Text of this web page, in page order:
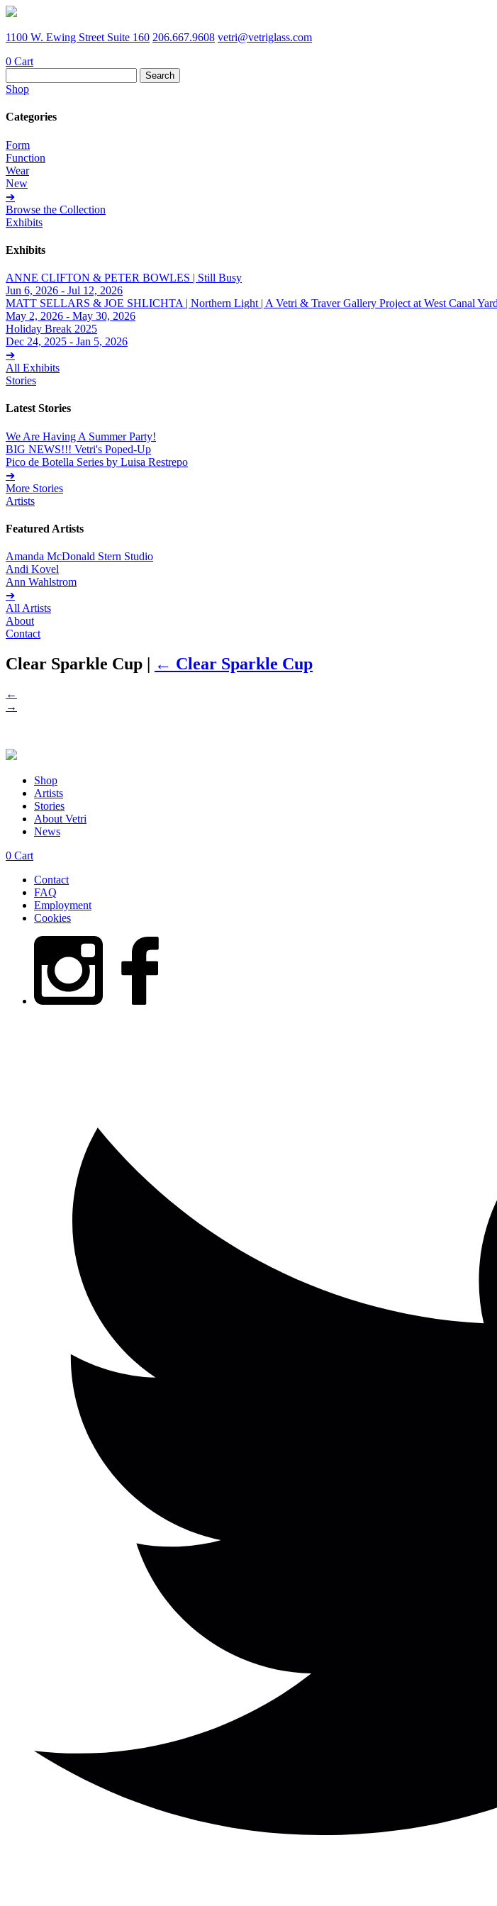
1100 W. Ewing Street Suite 160 206.667.9608 vetri@vetriglass.com
0 Cart
for:
Shop
Categories
Form
Function
Wear
New
➔
Browse the Collection
Exhibits
Exhibits
ANNE CLIFTON & PETER BOWLES | Still Busy
Jun 6, 2026 - Jul 12, 2026
MATT SELLARS & JOE SHLICHTA | Northern Light | A Vetri & Traver Gallery Project at West Canal
May 2, 2026 - May 30, 2026
Holiday Break 2025
Dec 24, 2025 - Jan 5, 2026
➔
All Exhibits
Stories
Latest Stories
We Are Having A Summer Party!
BIG NEWS!!! Vetri's Poped-Up
Pico de Botella Series by Luisa Restrepo
➔
More Stories
Artists
Featured Artists
Amanda McDonald Stern Studio
Andi Kovel
Ann Wahlstrom
➔
All Artists
About
Contact
Clear Sparkle Cup | ← Clear Sparkle Cup
←
→
Shop
Artists
Stories
About Vetri
News
0 Cart
Contact
FAQ
Employment
Cookies